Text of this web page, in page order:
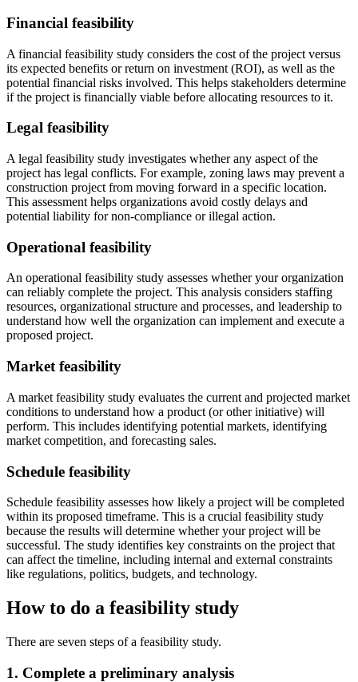
Financial feasibility
A financial feasibility study considers the cost of the project versus
its expected benefits or return on investment (ROI), as well as the
potential financial risks involved. This helps stakeholders determine
if the project is financially viable before allocating resources to it.
Legal feasibility
A legal feasibility study investigates whether any aspect of the
project has legal conflicts. For example, zoning laws may prevent a
construction project from moving forward in a specific location.
This assessment helps organizations avoid costly delays and
potential liability for non-compliance or illegal action.
Operational feasibility
An operational feasibility study assesses whether your organization
can reliably complete the project. This analysis considers staffing
resources, organizational structure and processes, and leadership to
understand how well the organization can implement and execute a
proposed project.
Market feasibility
A market feasibility study evaluates the current and projected market
conditions to understand how a product (or other initiative) will
perform. This includes identifying potential markets, identifying
market competition, and forecasting sales.
Schedule feasibility
Schedule feasibility assesses how likely a project will be completed
within its proposed timeframe. This is a crucial feasibility study
because the results will determine whether your project will be
successful. The study identifies key constraints on the project that
can affect the timeline, including internal and external constraints
like regulations, politics, budgets, and technology.
How to do a feasibility study
There are seven steps of a feasibility study.
1. Complete a preliminary analysis